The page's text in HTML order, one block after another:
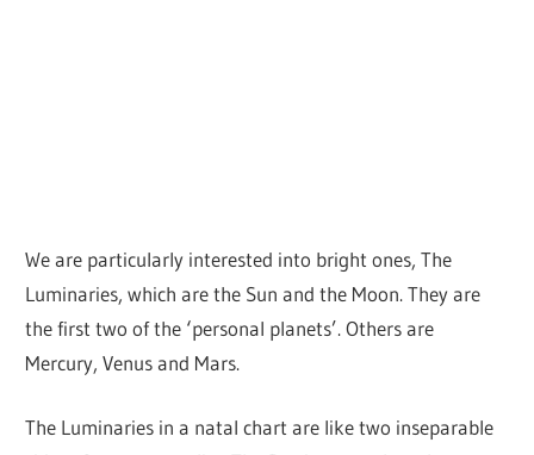
We are particularly interested into bright ones, The
Luminaries, which are the Sun and the Moon. They are
the first two of the ‘personal planets’. Others are
Mercury, Venus and Mars.
The Luminaries in a natal chart are like two inseparable